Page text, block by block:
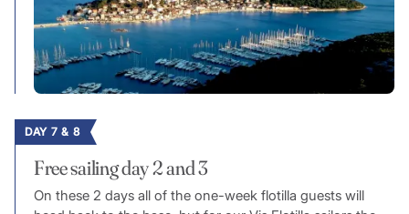
DAY 7 & 8
Free sailing day 2 and 3
On these 2 days all of the one-week flotilla guests will